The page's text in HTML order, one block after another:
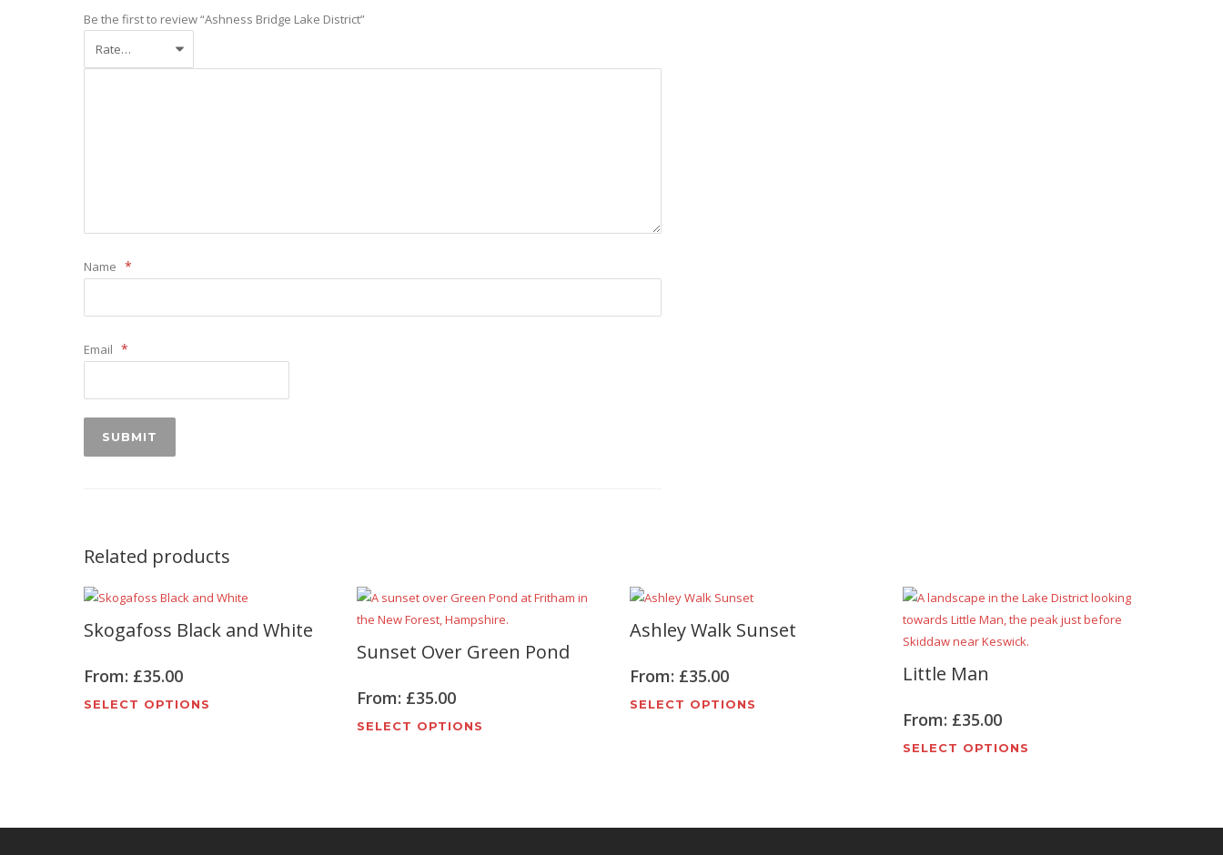
Be the first to review “Ashness Bridge Lake District”
Name *
Email *
Related products
Skogafoss Black and White
From: £35.00
SELECT OPTIONS
options
Sunset Over Green Pond
From: £35.00
SELECT OPTIONS
The
Ashley Walk Sunset
From: £35.00
SELECT OPTIONS
options
Little Man
From: £35.00
SELECT OPTIONS
variants.